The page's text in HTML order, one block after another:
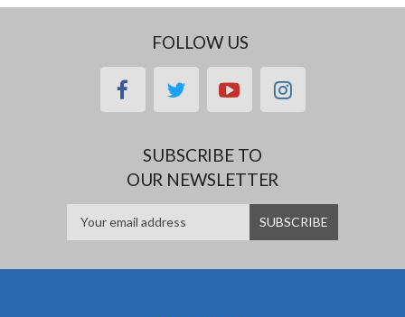
FOLLOW US
facebooktwitteryoutubeinstagram
SUBSCRIBE TO
OUR NEWSLETTER